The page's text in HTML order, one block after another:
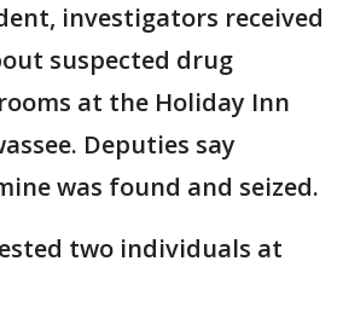
investigators received
suspected drug
at the Holiday Inn
Deputies say
was found and seized.
two individuals at